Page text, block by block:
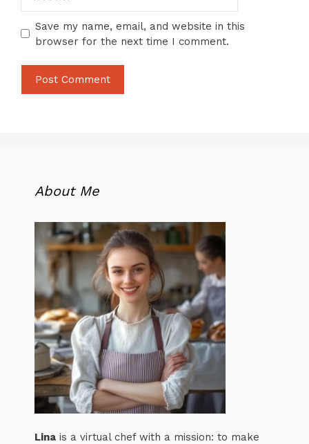
Save my name, email, and website in this
browser for the next time I comment.
About Me
Lina is a virtual chef with a mission: to make